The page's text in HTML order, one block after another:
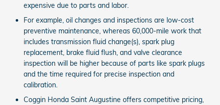
expensive due to parts and labor.
For example, oil changes and inspections are low-cost
preventive maintenance, whereas 60,000-mile work that
includes transmission fluid change(s), spark plug
replacement, brake fluid flush, and valve clearance
inspection will be higher because of parts like spark plugs
and the time required for precise inspection and
calibration.
Coggin Honda Saint Augustine offers competitive pricing,